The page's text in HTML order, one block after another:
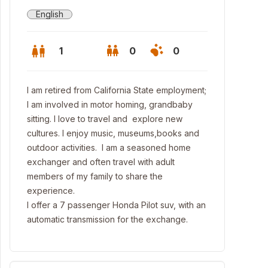
English
1 0 0
I am retired from California State employment;
I am involved in motor homing, grandbaby
sitting. I love to travel and explore new
cultures. I enjoy music, museums,books and
outdoor activities. I am a seasoned home
exchanger and often travel with adult
members of my family to share the
experience.
I offer a 7 passenger Honda Pilot suv, with an
automatic transmission for the exchange.